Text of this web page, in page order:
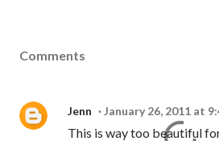
Comments
Jenn January 26, 2011 at
This is way too beautiful